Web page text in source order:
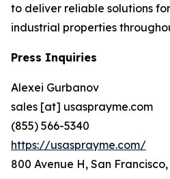
to deliver reliable solutions
industrial properties
Press Inquiries
Alexei Gurbanov
sales [at] usasprayme.com
(855) 566-5340
https://usasprayme.com/
800 Avenue H, San Francisco,